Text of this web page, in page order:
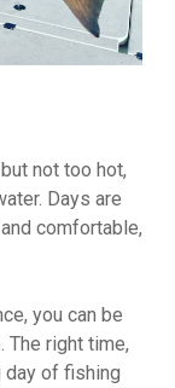
not too hot,
Days are
comfortable,
you can be
The right time,
day of fishing